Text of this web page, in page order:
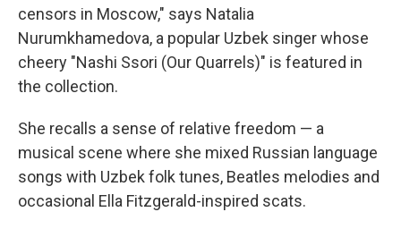
censors in Moscow," says Natalia
Nurumkhamedova, a popular Uzbek singer whose
cheery "Nashi Ssori (Our Quarrels)" is featured in
the collection.
She recalls a sense of relative freedom — a
musical scene where she mixed Russian language
songs with Uzbek folk tunes, Beatles melodies and
occasional Ella Fitzgerald-inspired scats.